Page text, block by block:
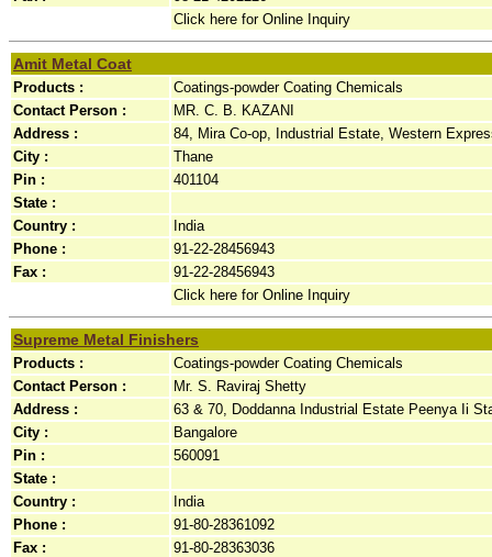
Click here for Online Inquiry
Amit Metal Coat
Products :
Coatings-powder Coating Chemicals
Contact Person :
MR. C. B. KAZANI
Address :
84, Mira Co-op, Industrial Estate, Western
City :
Thane
Pin :
401104
State :
Country :
India
Phone :
91-22-28456943
Fax :
91-22-28456943
Click here for Online Inquiry
Supreme Metal Finishers
Products :
Coatings-powder Coating Chemicals
Contact Person :
Mr. S. Raviraj Shetty
Address :
63 & 70, Doddanna Industrial Estate Peenya Ii
City :
Bangalore
Pin :
560091
State :
Country :
India
Phone :
91-80-28361092
Fax :
91-80-28363036